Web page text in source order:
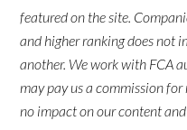
featured on the site.
and higher ranking does not
another. We work with FCA
may pay us a commission
no impact on our content